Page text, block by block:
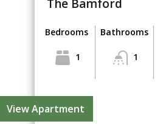
The Bamford
Bedrooms
1
Bathrooms
1
View Apartment